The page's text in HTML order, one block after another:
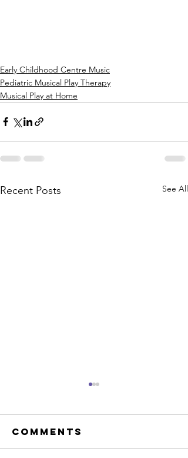
Early Childhood Centre Music
Pediatric Musical Play Therapy
Musical Play at Home
Recent Posts See All
Comments